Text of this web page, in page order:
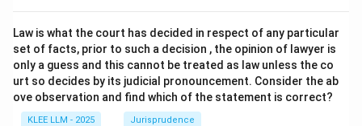
Law is what the court has decided in respect of any particular
set of facts, prior to such a decision , the opinion of lawyer is
only a guess and this cannot be treated as law unless the co
urt so decides by its judicial pronouncement. Consider the ab
ove observation and find which of the statement is correct?
KLEE LLM - 2025 Jurisprudence